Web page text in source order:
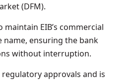
(DFM).
maintain EIB’s commercial
ensuring the bank
without interruption.
approvals and is